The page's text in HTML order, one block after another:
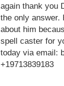
again thank you
the only answer.
about him
spell caster for
today via email:
+19713839183